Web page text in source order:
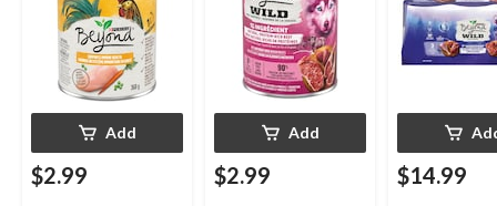
Add
$2.99
Add
$2.99 $14.99